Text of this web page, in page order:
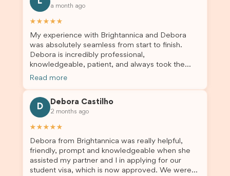
a month ago
★★★★★
My experience with Brightannica and Debora
was absolutely seamless from start to finish.
Debora is incredibly professional,
knowledgeable, patient, and always took the
time to answer my questions and guide me
application, I am so grateful I chose Brightannica.
The entire process felt smooth, well organised,
and stress-free, and I always felt supported
Debora and the whole Brightannica team for
making what can often be a stressful experience
such a positive one. I highly recommend
Brightannica to anyone looking for reliable and
Read more
D
Debora Castilho
2 months ago
★★★★★
Debora from Brightannica was really helpful,
friendly, prompt and knowledgeable when she
assisted my partner and I in applying for our
student visa, which is now approved. We were